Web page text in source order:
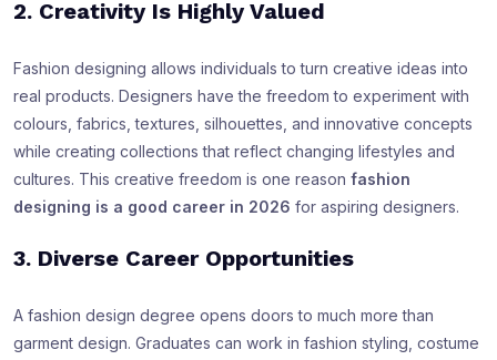
2. Creativity Is Highly Valued
Fashion designing allows individuals to turn creative ideas into
real products. Designers have the freedom to experiment with
colours, fabrics, textures, silhouettes, and innovative concepts
while creating collections that reflect changing lifestyles and
cultures. This creative freedom is one reason fashion
designing is a good career in 2026 for aspiring designers.
3. Diverse Career Opportunities
A fashion design degree opens doors to much more than
garment design. Graduates can work in fashion styling, costume